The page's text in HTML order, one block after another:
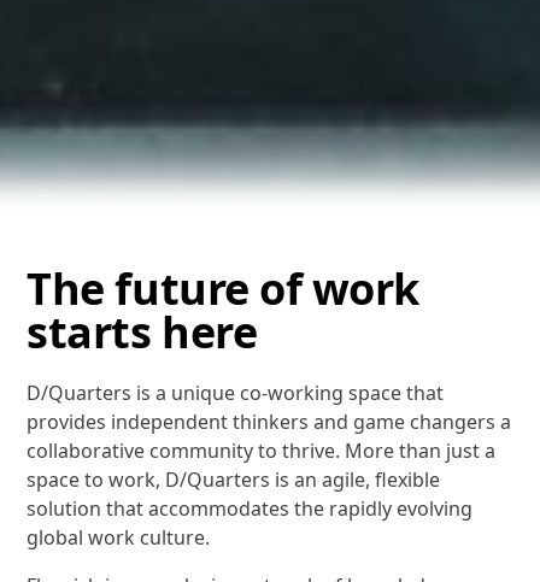
The future of work
starts here
D/Quarters is a unique co-working space that
provides independent thinkers and game changers a
collaborative community to thrive. More than just a
space to work, D/Quarters is an agile, flexible
solution that accommodates the rapidly evolving
global work culture.